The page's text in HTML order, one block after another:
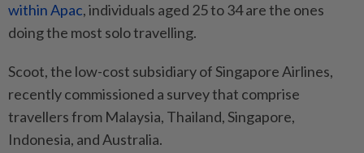
within Apac, individuals aged 25 to 34 are the ones
doing the most solo travelling.
Scoot, the low-cost subsidiary of Singapore Airlines,
recently commissioned a survey that comprise
travellers from Malaysia, Thailand, Singapore,
Indonesia, and Australia.